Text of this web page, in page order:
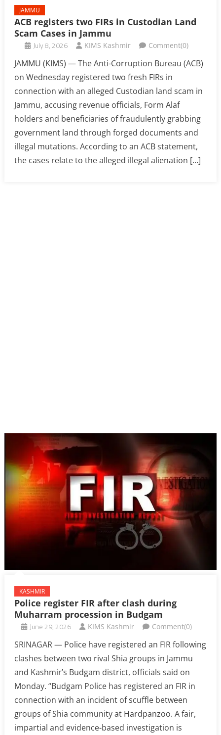
JAMMU
ACB registers two FIRs in Custodian Land
Scam Cases in Jammu
July 8, 2026 KIMS Kashmir Comment(0)
JAMMU (KIMS) — The Anti-Corruption Bureau (ACB)
on Wednesday registered two fresh FIRs in
connection with an alleged Custodian land scam in
Jammu, accusing revenue officials, Form Alaf
holders and beneficiaries of fraudulently grabbing
government land through forged documents and
illegal mutations. According to an ACB statement,
the cases relate to the alleged illegal alienation […]
KASHMIR
Police register FIR after clash during
Muharram procession in Budgam
June 29, 2026 KIMS Kashmir Comment(0)
SRINAGAR — Police have registered an FIR following
clashes between two rival Shia groups in Jammu
and Kashmir’s Budgam district, officials said on
Monday. “Budgam Police has registered an FIR in
connection with an incident of scuffle between
groups of Shia community at Hardpanzoo. A fair,
impartial and evidence-based investigation is